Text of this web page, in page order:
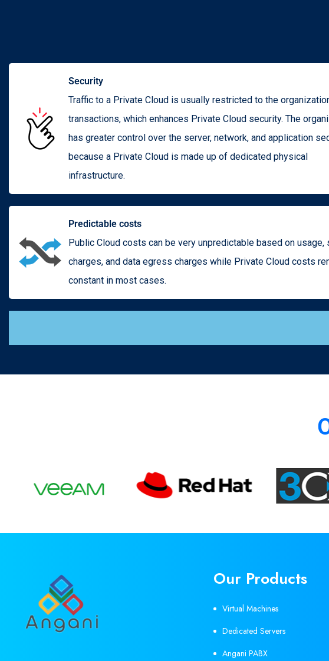
Security
Traffic to a Private Cloud is usually restricted to the
transactions, which enhances Private Cloud security. The
has greater control over the server, network, and application
because a Private Cloud is made up of dedicated physical
infrastructure.
Predictable costs
Public Cloud costs can be very unpredictable based on usage,
charges, and data egress charges while Private Cloud costs
constant in most cases.
Our Products
Virtual Machines
Dedicated Servers
Angani PABX